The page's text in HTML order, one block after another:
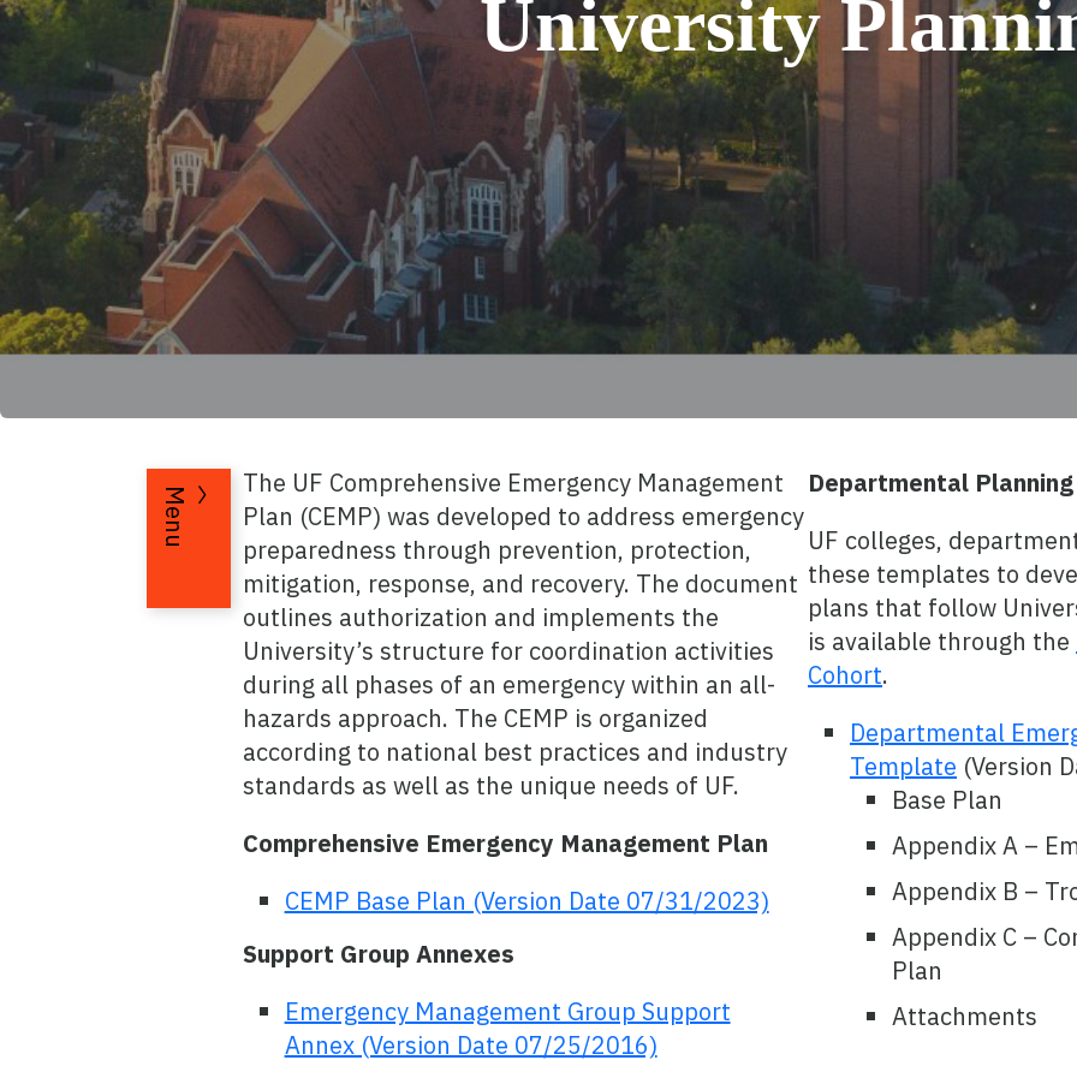
University
Menu
The UF Comprehensive Emergency Management
Plan (CEMP) was developed to address emergency
preparedness through prevention, protection,
mitigation, response, and recovery. The document
outlines authorization and implements the
University’s structure for coordination activities
during all phases of an emergency within an all-
hazards approach. The CEMP is organized
according to national best practices and industry
standards as well as the unique needs of UF.
Comprehensive Emergency Management Plan
CEMP Base Plan (Version Date 07/31/2023)
Support Group Annexes
Emergency Management Group Support
Annex (Version Date 07/25/2016)
Departmental
UF colleges,
these templates to
plans that follow
is available through the
Cohort.
Departmental
Template (Version
Base Plan
Appendix A –
Appendix B –
Appendix C –
Plan
Attachments